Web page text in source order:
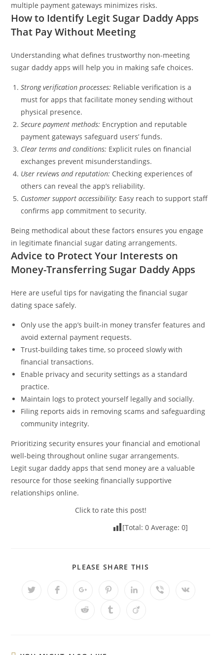
multiple payment gateways minimizes risks.
How to Identify Legit Sugar Daddy Apps
That Pay Without Meeting
Understanding what defines trustworthy non-meeting
sugar daddy apps will help you in making safe choices.
Strong verification processes: Reliable verification is a
must for apps that facilitate money sending without
physical presence.
Secure payment methods: Encryption and reputable
payment gateways safeguard users’ funds.
Clear terms and conditions: Explicit rules on financial
exchanges prevent misunderstandings.
User reviews and reputation: Checking experiences of
others can reveal the app’s reliability.
Customer support accessibility: Easy reach to support staff
confirms app commitment to security.
Being methodical about these factors ensures you engage
in legitimate financial sugar dating arrangements.
Advice to Protect Your Interests on
Money-Transferring Sugar Daddy Apps
Here are useful tips for navigating the financial sugar
dating space safely.
Only use the app’s built-in money transfer features and
avoid external payment requests.
Trust-building takes time, so proceed slowly with
financial transactions.
Enable privacy and security settings as a standard
practice.
Maintain logs to protect yourself legally and socially.
Filing reports aids in removing scams and safeguarding
community integrity.
Prioritizing security ensures your financial and emotional
well-being throughout online sugar arrangements.
Legit sugar daddy apps that send money are a valuable
resource for those seeking financially supportive
relationships online.
Click to rate this post!
[Total: 0Average: 0]
PLEASE SHARE THIS